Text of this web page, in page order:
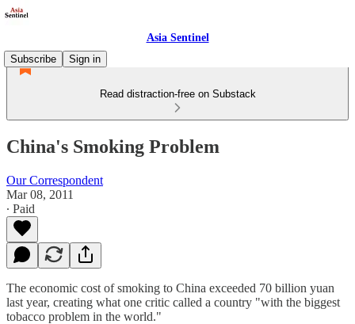
Asia Sentinel
Subscribe
Sign in
Read distraction-free on Substack
China's Smoking Problem
Our Correspondent
Mar 08, 2011
∙ Paid
The economic cost of smoking to China exceeded 70 billion yuan
last year, creating what one critic called a country "with the biggest
tobacco problem in the world."